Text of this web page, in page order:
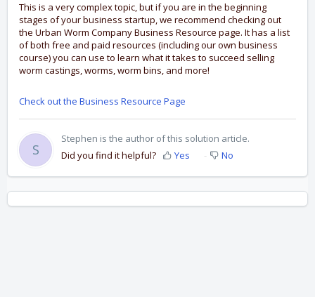
This is a very complex topic, but if you are in the beginning
stages of your business startup, we recommend checking out
the Urban Worm Company Business Resource page. It has a list
of both free and paid resources (including our own business
course) you can use to learn what it takes to succeed selling
worm castings, worms, worm bins, and more!
Check out the Business Resource Page
S
Stephen is the author of this solution article.
Did you find it helpful?
Yes No